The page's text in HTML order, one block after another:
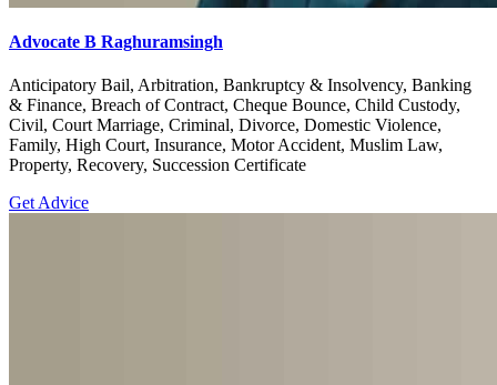
Advocate B Raghuramsingh
Anticipatory Bail, Arbitration, Bankruptcy & Insolvency, Banking
& Finance, Breach of Contract, Cheque Bounce, Child Custody,
Civil, Court Marriage, Criminal, Divorce, Domestic Violence,
Family, High Court, Insurance, Motor Accident, Muslim Law,
Property, Recovery, Succession Certificate
Get Advice